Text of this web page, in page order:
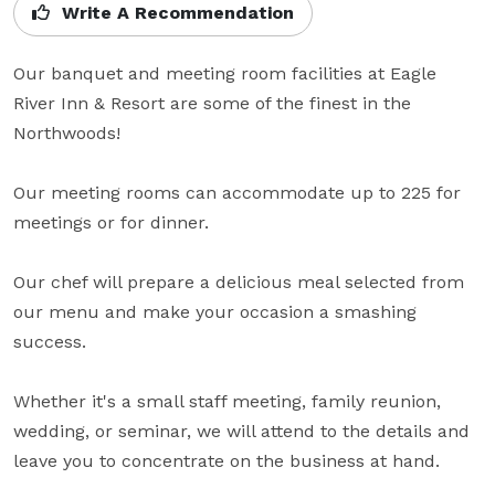
Write A Recommendation
Our banquet and meeting room facilities at Eagle
River Inn & Resort are some of the finest in the
Northwoods!
Our meeting rooms can accommodate up to 225 for
meetings or for dinner.
Our chef will prepare a delicious meal selected from
our menu and make your occasion a smashing
success.
Whether it's a small staff meeting, family reunion,
wedding, or seminar, we will attend to the details and
leave you to concentrate on the business at hand.